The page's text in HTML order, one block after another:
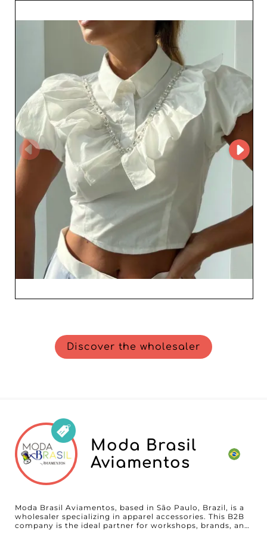
customer preferences while adding significant value to
their own offering. Whether for seasonal collections or
timeless pieces, ANDREA Y LOS BEBES SAC ensures
every need is met with style and elegance. Collaboration,
trust, and quality define this Peruvian wholesaler. By
choosing to work with ANDREA Y LOS BEBES SAC,
fashion professionals gain not only refined products but
also a partner dedicated to the success of their business.
Expand your product selection and build customer
loyalty with trendy, innovative apparel solutions, while
enjoying the competitive advantages this strategic
collaboration offers. Seize the opportunities now and
bring your customers the best pieces from Lima.
Discover the wholesaler
Moda Brasil
Aviamentos
Moda Brasil Aviamentos, based in São Paulo, Brazil, is a
wholesaler specializing in apparel accessories. This B2B
company is the ideal partner for workshops, brands, and